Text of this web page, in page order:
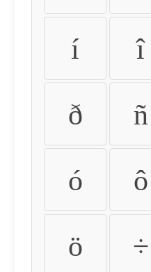
í î
ð ñ
ó ô
ö ÷